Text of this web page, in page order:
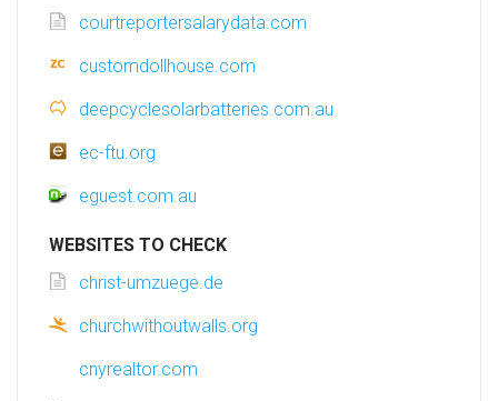
courtreportersalarydata.com
customdollhouse.com
deepcyclesolarbatteries.com.au
ec-ftu.org
eguest.com.au
WEBSITES TO CHECK
christ-umzuege.de
churchwithoutwalls.org
cnyrealtor.com